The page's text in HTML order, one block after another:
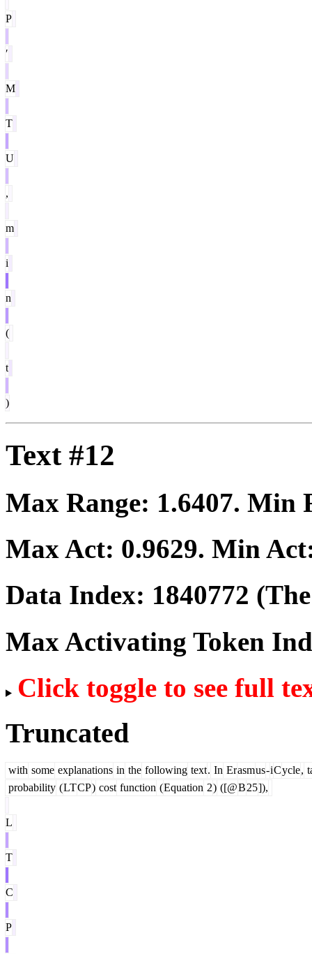
P
′
M
T
U
,
m
i
n
(
t
)
Text #12
Max Range: 1.6407. Min
Max Act: 0.9629. Min
Data Index: 1840772
Max Activating Token
Click toggle to see full
Truncated
with some explanations in the following text. In Erasmus-iCycle,
probability (LTCP) cost function (Equation 2) ([@B25]),
L
T
C
P